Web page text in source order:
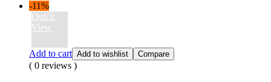
-11%
Quick
View
Add to cart Add to wishlist Compare
( 0 reviews )